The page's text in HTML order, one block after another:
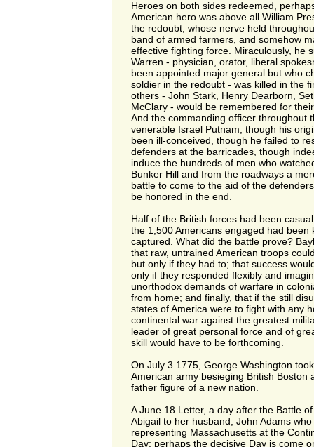
Heroes on both sides redeemed,
American hero was above all William
the redoubt, whose nerve held
band of armed farmers, and somehow
effective fighting force. Miraculously, he
Warren - physician, orator, liberal
been appointed major general but who
soldier in the redoubt - was killed in the
others - John Stark, Henry Dearborn,
McClary - would be remembered for
And the commanding officer throughout
venerable Israel Putnam, though his
been ill-conceived, though he failed to
defenders at the barricades, though
induce the hundreds of men who
Bunker Hill and from the roadways a
battle to come to the aid of the
be honored in the end.
Half of the British forces had been
the 1,500 Americans engaged had been
captured. What did the battle prove?
that raw, untrained American troops
but only if they had to; that success
only if they responded flexibly and
unorthodox demands of warfare in
from home; and finally, that if the still
states of America were to fight with any
continental war against the greatest
leader of great personal force and of
skill would have to be forthcoming.
On July 3 1775, George Washington
American army besieging British Boston
father figure of a new nation.
A June 18 Letter, a day after the Battle
Abigail to her husband, John Adams
representing Massachusetts at the
Day; perhaps the decisive Day is come